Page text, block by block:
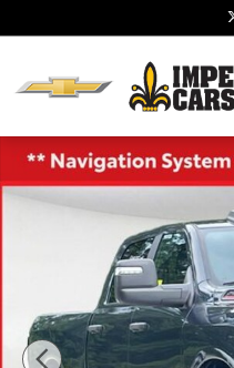
Used 2025 Ram 2500